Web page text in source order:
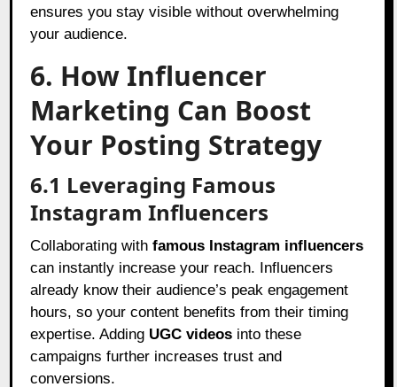
ensures you stay visible without overwhelming
your audience.
6. How Influencer
Marketing Can Boost
Your Posting Strategy
6.1 Leveraging Famous
Instagram Influencers
Collaborating withfamous Instagram influencers
can instantly increase your reach. Influencers
already know their audience’s peak engagement
hours, so your content benefits from their timing
expertise. Adding UGC videos into these
campaigns further increases trust and
conversions.